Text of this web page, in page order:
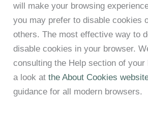
will make your browsing
you may prefer to disable cookies
others. The most effective way to
disable cookies in your browser.
consulting the Help section of
a look atthe About Cookies
guidance for all modern browsers.